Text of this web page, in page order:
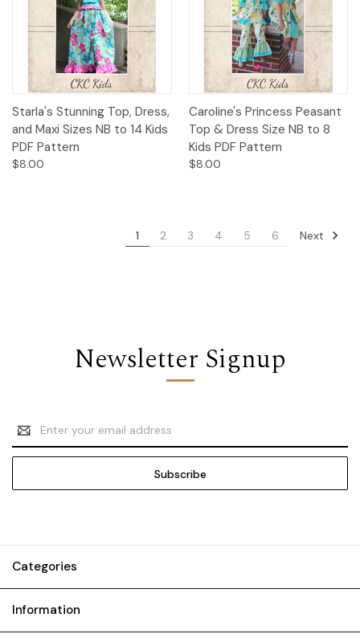
Starla's Stunning Top, Dress,
and Maxi Sizes NB to 14 Kids
PDF Pattern
$8.00
Caroline's Princess Peasant
Top & Dress Size NB to 8
Kids PDF Pattern
$8.00
1 2 3 4 5 6 Next
Newsletter Signup
Email
Address
Categories
Information